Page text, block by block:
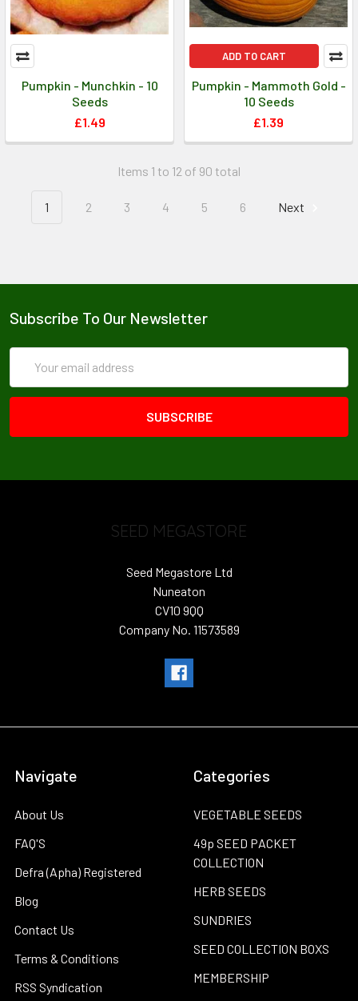
Pumpkin - Munchkin - 10
Seeds
£1.49
ADD TO CART
Pumpkin - Mammoth Gold -
10 Seeds
£1.39
Items 1 to 12 of 90 total
1 2 3 4 5 6 Next
Subscribe To Our Newsletter
Address
SEED MEGASTORE
Seed Megastore Ltd
Nuneaton
CV10 9QQ
Company No. 11573589
Navigate
About Us
FAQ'S
Defra (Apha) Registered
Blog
Contact Us
Terms & Conditions
RSS Syndication
Categories
VEGETABLE SEEDS
49p SEED PACKET
COLLECTION
HERB SEEDS
SUNDRIES
SEED COLLECTION BOXS
MEMBERSHIP